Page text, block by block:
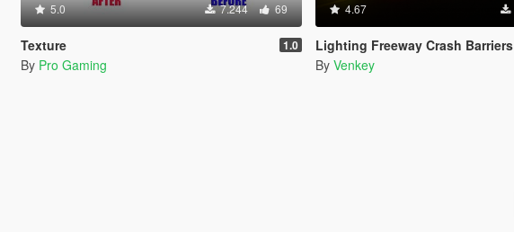
5.0 7.244 69
Texture 1.0
By Pro Gaming
4.67
Lighting Freeway Crash Barriers
By Venkey